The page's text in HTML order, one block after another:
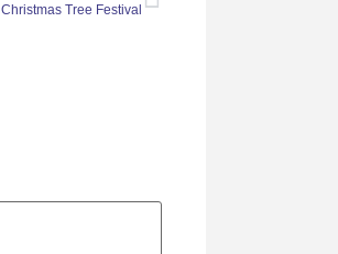
Christmas Tree Festival